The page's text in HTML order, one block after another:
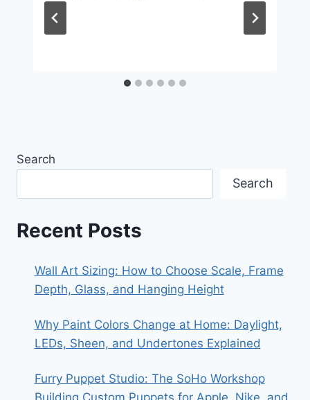
Search
Search
Recent Posts
Wall Art Sizing: How to Choose Scale, Frame
Depth, Glass, and Hanging Height
Why Paint Colors Change at Home: Daylight,
LEDs, Sheen, and Undertones Explained
Furry Puppet Studio: The SoHo Workshop